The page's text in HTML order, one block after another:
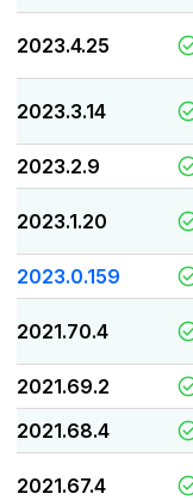
2023.4.25
2023.3.14
2023.2.9
2023.1.20
2023.0.159
2021.70.4
2021.69.2
2021.68.4
2021.67.4